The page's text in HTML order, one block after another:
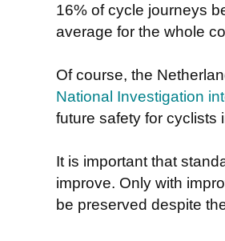
16% of cycle journeys
average for the whole
Of course, the
National Investigation
future safety for cyclists
It is important that
improve. Only with
be preserved despite